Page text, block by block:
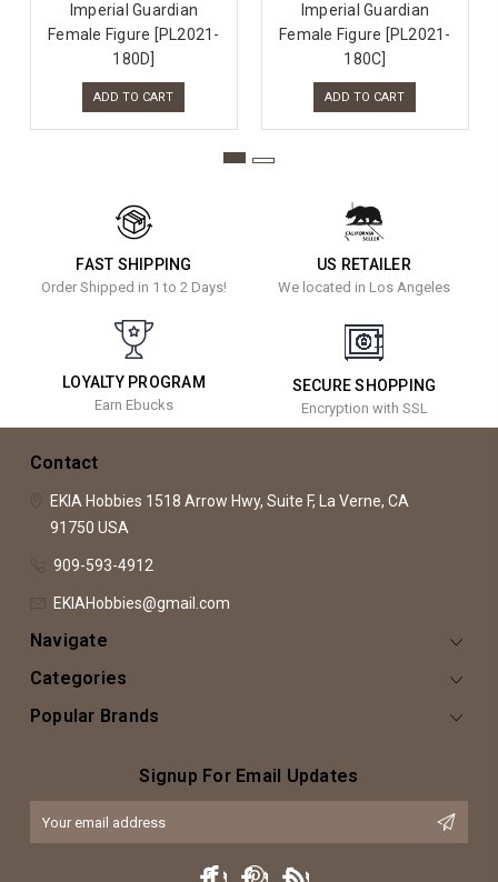
Imperial Guardian
Female Figure [PL2021-
180D]
ADD TO CART
Imperial Guardian
Female Figure [PL2021-
180C]
ADD TO CART
FAST SHIPPING
Order Shipped in 1 to 2 Days!
US RETAILER
We located in Los Angeles
LOYALTY PROGRAM
Earn Ebucks
SECURE SHOPPING
Encryption with SSL
Contact
EKIA Hobbies 1518 Arrow Hwy, Suite F, La Verne, CA
91750 USA
909-593-4912
EKIAHobbies@gmail.com
Navigate
Categories
Popular Brands
Signup For Email Updates